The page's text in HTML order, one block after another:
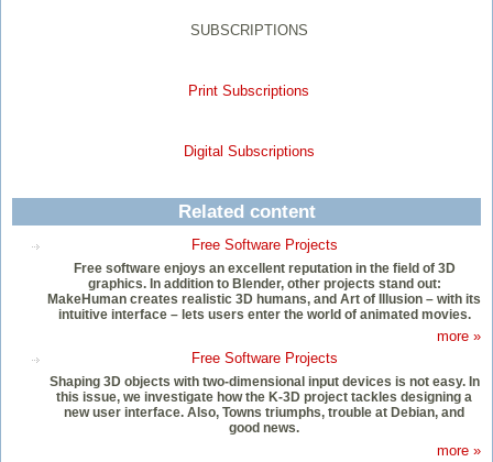
SUBSCRIPTIONS
Print Subscriptions
Digital Subscriptions
Related content
Free Software Projects
Free software enjoys an excellent reputation in the field of 3D
graphics. In addition to Blender, other projects stand out:
MakeHuman creates realistic 3D humans, and Art of Illusion – with its
intuitive interface – lets users enter the world of animated movies.
more »
Free Software Projects
Shaping 3D objects with two-dimensional input devices is not easy. In
this issue, we investigate how the K-3D project tackles designing a
new user interface. Also, Towns triumphs, trouble at Debian, and
good news.
more »